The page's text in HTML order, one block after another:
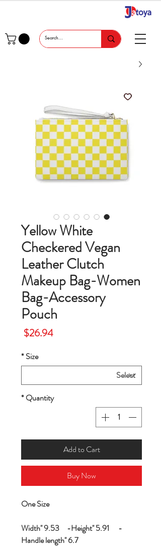
Yellow White
Checkered Vegan
Leather Clutch
Makeup Bag-Women
Bag-Accessory
Pouch
$26.94
Size
*
Quantity
*
Add to Cart
Buy Now
One Size
Width'' 9.53 -Height'' 5.91 -
Handle length'' 6.7